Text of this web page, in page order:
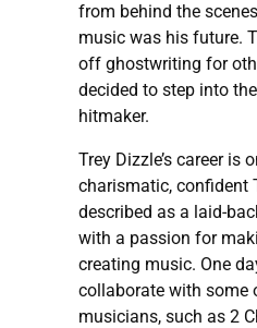
from behind the
music was his future.
off ghostwriting for
decided to step into
hitmaker.
Trey Dizzle’s career is
charismatic, confident
described as a laid-
with a passion for
creating music. One
collaborate with some
musicians, such as 2